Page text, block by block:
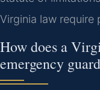
Virginia law require
How does a
emergency